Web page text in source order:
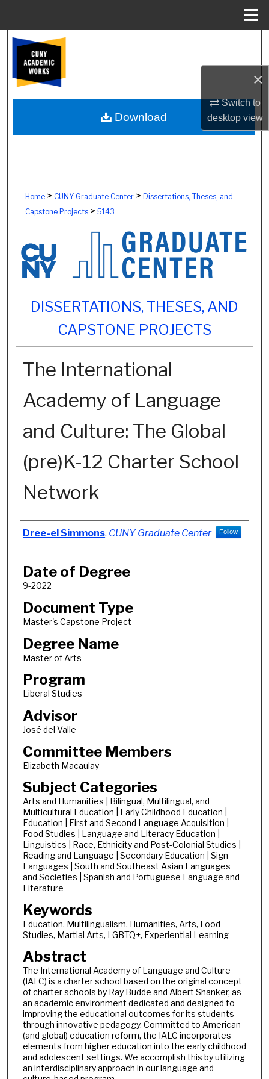
×
Switch to
desktopview
Browse Colleges, Schools, Centers
My Account
About
Home> CUNY Graduate Center> Dissertations, Theses, and
Capstone Projects> 5143
DISSERTATIONS, THESES, AND
CAPSTONE PROJECTS
The International
Academy of Language
and Culture: The Global
(pre)K-12 Charter School
Network
Author
Dree-el Simmons, CUNY Graduate Center Follow
Date of Degree
9-2022
Document Type
Master's Capstone Project
Degree Name
Master of Arts
Program
Liberal Studies
Advisor
José del Valle
Committee Members
Elizabeth Macaulay
Subject Categories
Arts and Humanities | Bilingual, Multilingual, and
Multicultural Education | Early Childhood Education |
Education | First and Second Language Acquisition |
Food Studies | Language and Literacy Education |
Linguistics | Race, Ethnicity and Post-Colonial Studies |
Reading and Language | Secondary Education | Sign
Languages | South and Southeast Asian Languages
and Societies | Spanish and Portuguese Language and
Literature
Keywords
Education, Multilingualism, Humanities, Arts, Food
Studies, Martial Arts, LGBTQ+, Experiential Learning
Abstract
The International Academy of Language and Culture
(IALC) is a charter school based on the original concept
of charter schools by Ray Budde and Albert Shanker, as
an academic environment dedicated and designed to
improving the educational outcomes for its students
through innovative pedagogy. Committed to American
(and global) education reform, the IALC incorporates
elements from higher education into the early childhood
and adolescent settings. We accomplish this by utilizing
an interdisciplinary approach in our language and
Download